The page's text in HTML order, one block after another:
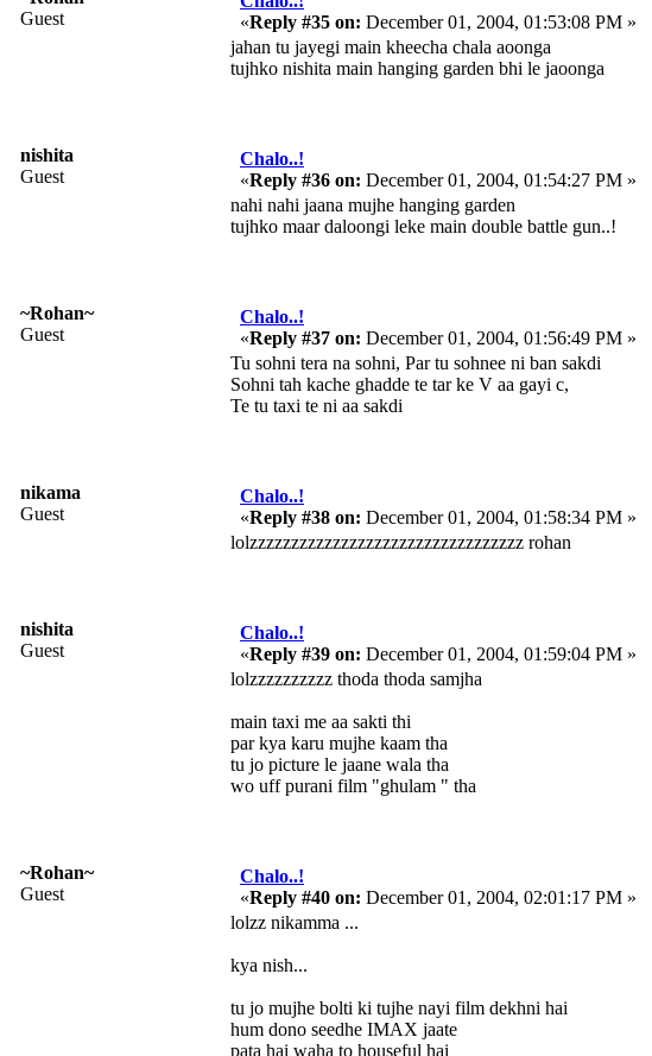
Guest
«Reply #35 on: December 01, 2004, 01:53:08 PM »
jahan tu jayegi main kheecha chala aoonga
tujhko nishita main hanging garden bhi le jaoonga
nishita
Guest
Chalo..!
«Reply #36 on: December 01, 2004, 01:54:27 PM »
nahi nahi jaana mujhe hanging garden
tujhko maar daloongi leke main double battle gun..!
~Rohan~
Guest
Chalo..!
«Reply #37 on: December 01, 2004, 01:56:49 PM »
Tu sohni tera na sohni, Par tu sohnee ni ban sakdi
Sohni tah kache ghadde te tar ke V aa gayi c,
Te tu taxi te ni aa sakdi
nikama
Guest
Chalo..!
«Reply #38 on: December 01, 2004, 01:58:34 PM »
lolzzzzzzzzzzzzzzzzzzzzzzzzzzzzzzzzz rohan
nishita
Guest
Chalo..!
«Reply #39 on: December 01, 2004, 01:59:04 PM »
lolzzzzzzzzzz thoda thoda samjha
main taxi me aa sakti thi
par kya karu mujhe kaam tha
tu jo picture le jaane wala tha
wo uff purani film "ghulam " tha
~Rohan~
Guest
Chalo..!
«Reply #40 on: December 01, 2004, 02:01:17 PM »
lolzz nikamma ...
kya nish...
tu jo mujhe bolti ki tujhe nayi film dekhni hai
hum dono seedhe IMAX jaate
pata hai waha to houseful hai